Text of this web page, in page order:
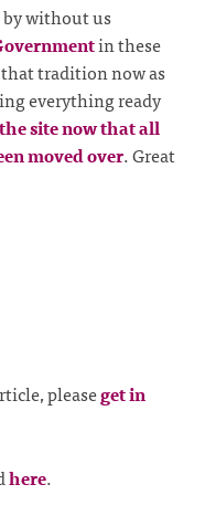
by without us
in these
tradition now as
everything ready
site now that all
moved over. Great
pleaseget in
here.